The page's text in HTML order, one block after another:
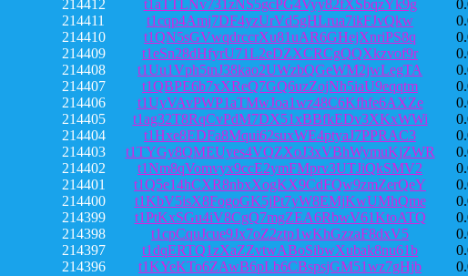
214412
t1aTTLNv731zNS5gcPG4Vyy82fXSbqzYk9g
214411
t1cqp4Amj7DF4yzUrVd5gHLrua7ikFJvQkw
214410
t1QN5sGVwqdrccrXu81uAR6GHejXnriPS8q
214409
t1eSn28dHfyrU71L2eDZXCRCgQQXkzvof9r
214408
t1Uu1Vph5tnJ38kao2UWzbQGeWM2jwLegTA
214407
t1QBPE6b7xXReQ7GQ6uzZojNh5iaU9eqqtm
214406
t1UyVAvPWP1aTMwJoa1wz48C6Kfhfe6AXZe
214405
t1ag32T8RqCvPdM7DX51xBBfkEDv3XKxWWi
214404
t1Hxe8EDFa8Mqui62suxWE4ptyaJ7PPRAC3
214403
t1TYGy8QMEUyes4VQZXoJ3xVBhWymuKjZWR
214402
t1Nm8qVomvyx9ccE2ymFMprv3UTJiQkSMV2
214401
t1Q5e14hCXR8nbxXogKX9CdFQw9zmZerQeY
214400
t1KbV5isX8FogoGK5jPt7yW8EMjKwUMhQme
214399
t1PtKxSGu4iV8CgQ7mgZEA6RbwV61KtoATQ
214398
t1cpCquJcue9Jx7oZ2ztp1wKhGzzaF8dxV5
214397
t1dqERTQ1zXaZZvtwABoSibwXubak8nu61b
214396
t1KYeKTo6ZAwB6pLb6CBspsjGM51wz7gHjb